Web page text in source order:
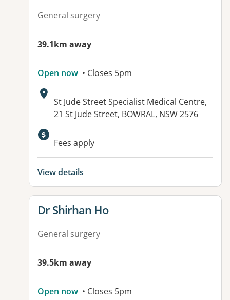
General surgery
39.1km away
Open now • Closes 5pm
Address:
St Jude Street Specialist Medical Centre,
21 St Jude Street, BOWRAL, NSW 2576
Fees apply
View details
View details for
Dr Shirhan Ho
General surgery
39.5km away
Open now • Closes 5pm